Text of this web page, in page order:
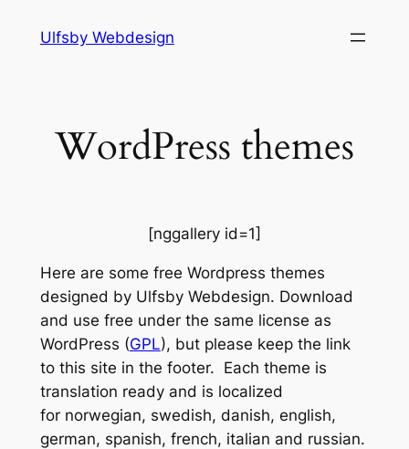
Ulfsby Webdesign
WordPress themes
[nggallery id=1]
Here are some free Wordpress themes
designed by Ulfsby Webdesign. Download
and use free under the same license as
WordPress (GPL), but please keep the link
to this site in the footer. Each theme is
translation ready and is localized
for norwegian, swedish, danish, english,
german, spanish, french, italian and russian.